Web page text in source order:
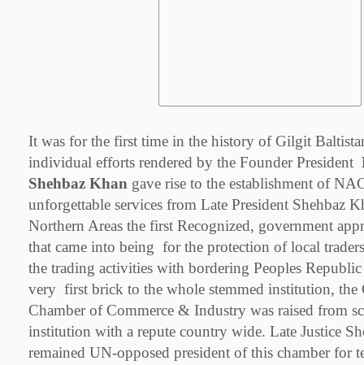
It was for the first time in the history of Gilgit
individual efforts rendered by the Founder President
Shehbaz Khan gave rise to the establishment of
unforgettable services from Late President Shehbaz
Northern Areas the first Recognized, government
that came into being for the protection of local
the trading activities with bordering Peoples
very first brick to the whole stemmed institution, the
Chamber of Commerce & Industry was raised from
institution with a repute country wide. Late Justice
remained UN-opposed president of this chamber for